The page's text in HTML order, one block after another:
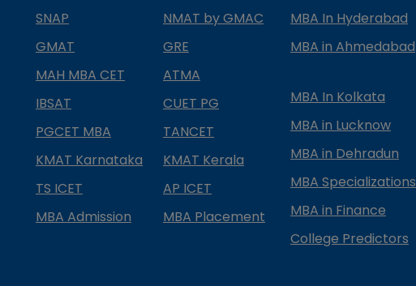
SNAP
NMAT by GMAC
GMAT
GRE
MAH MBA CET
ATMA
IBSAT
CUET PG
PGCET MBA
TANCET
KMAT Karnataka
KMAT Kerala
TS ICET
AP ICET
MBA Admission
MBA Placement
MBA In Hyderabad
MBA in Ahmedabad
MBA In Kolkata
MBA in Lucknow
MBA in Dehradun
MBA Specializations
MBA in Finance
College Predictors